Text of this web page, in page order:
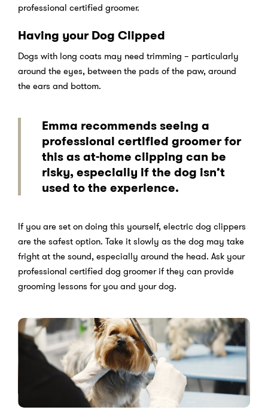
professional certified groomer.
Having your Dog Clipped
Dogs with long coats may need trimming – particularly
around the eyes, between the pads of the paw, around
the ears and bottom.
Emma recommends seeing a
professional certified groomer for
this as at-home clipping can be
risky, especially if the dog isn’t
used to the experience.
If you are set on doing this yourself, electric dog clippers
are the safest option. Take it slowly as the dog may take
fright at the sound, especially around the head. Ask your
professional certified dog groomer if they can provide
grooming lessons for you and your dog.